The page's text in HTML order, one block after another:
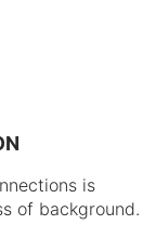
is
of background.